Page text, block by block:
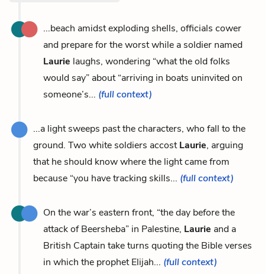
...beach amidst exploding shells, officials cower
and prepare for the worst while a soldier named
Laurie laughs, wondering “what the old folks
would say” about “arriving in boats uninvited on
someone’s... (full context)
...a light sweeps past the characters, who fall to the
ground. Two white soldiers accostLaurie, arguing
that he should know where the light came from
because “you have tracking skills... (full context)
On the war’s eastern front, “the day before the
attack of Beersheba” in Palestine, Laurie and a
British Captain take turns quoting the Bible verses
in which the prophet Elijah... (full context)